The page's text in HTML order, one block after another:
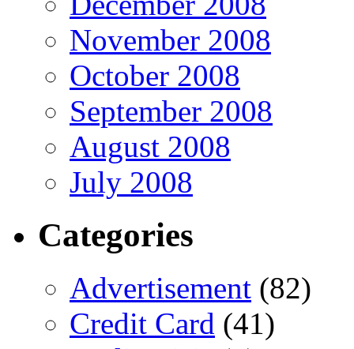
November 2008
October 2008
September 2008
August 2008
July 2008
Categories
Advertisement (82)
Credit Card (41)